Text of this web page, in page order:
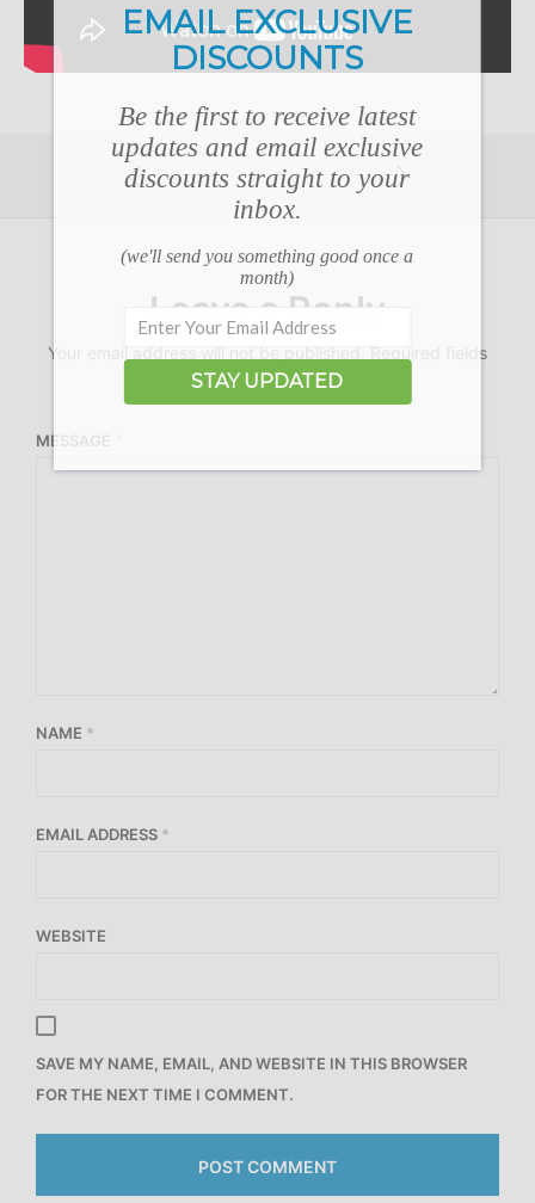
Leave a Reply
Your email address will not be published.
Required fields
are marked*
MESSAGE
NAME *
EMAIL ADDRESS *
WEBSITE
SAVE MY NAME, EMAIL, AND WEBSITE IN THIS BROWSER
FOR THE NEXT TIME I COMMENT.
EMAIL EXCLUSIVE
DISCOUNTS
Be the first to receive latest
updates and email exclusive
discounts straight to your
inbox.
(we'll send you something good once a
month)
STAY UPDATED